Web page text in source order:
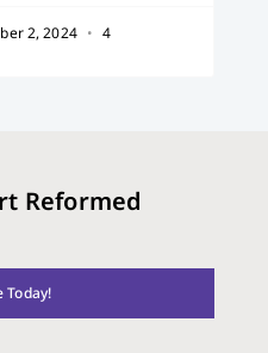
2, 2024
4
Reformed
Today!